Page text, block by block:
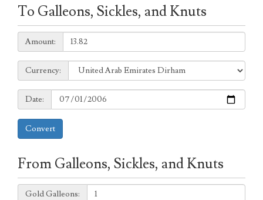
To Galleons, Sickles, and Knuts
Amount:
Amount:
Currency:
Currency:
Date:
Date:
Convert
From Galleons, Sickles, and Knuts
Galleons:
Gold Galleons: